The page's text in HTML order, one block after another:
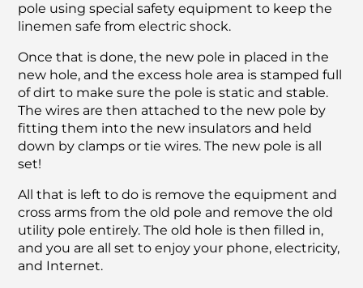
pole using special safety equipment to keep the
linemen safe from electric shock.
Once that is done, the new pole in placed in the
new hole, and the excess hole area is stamped full
of dirt to make sure the pole is static and stable.
The wires are then attached to the new pole by
fitting them into the new insulators and held
down by clamps or tie wires. The new pole is all
set!
All that is left to do is remove the equipment and
cross arms from the old pole and remove the old
utility pole entirely. The old hole is then filled in,
and you are all set to enjoy your phone, electricity,
and Internet.